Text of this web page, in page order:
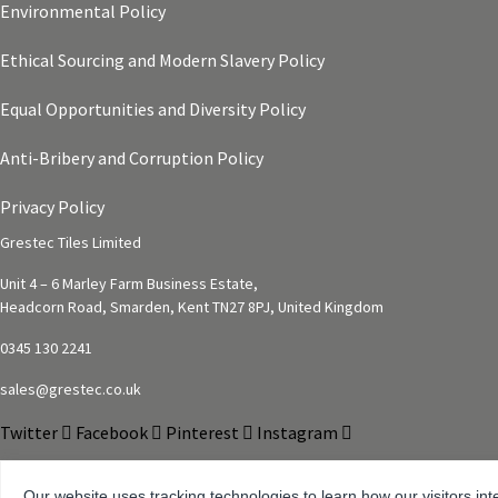
Environmental Policy
Ethical Sourcing and Modern Slavery Policy
Equal Opportunities and Diversity Policy
Anti-Bribery and Corruption Policy
Privacy Policy
Grestec Tiles Limited
Unit 4 – 6 Marley Farm Business Estate,
Headcorn Road, Smarden, Kent TN27 8PJ, United Kingdom
0345 130 2241
sales@grestec.co.uk
Twitter Facebook Pinterest Instagram